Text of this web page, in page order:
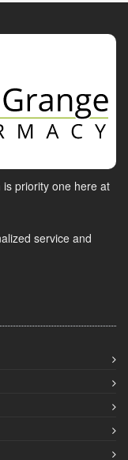
priority one here at
service and